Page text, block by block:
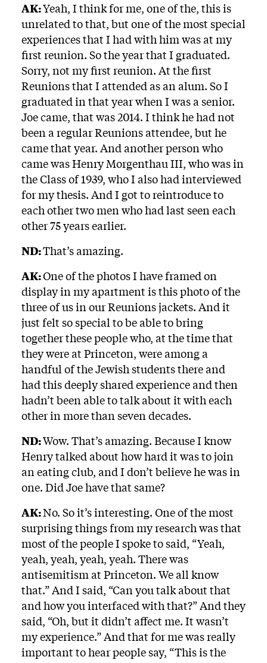
AK:Yeah, I think for me, one of the, this is
unrelated to that, but one of the most special
experiences that I had with him was at my
first reunion. So the year that I graduated.
Sorry, not my first reunion. At the first
Reunions that I attended as an alum. So I
graduated in that year when I was a senior.
Joe came, that was 2014. I think he had not
been a regular Reunions attendee, but he
came that year. And another person who
came was Henry Morgenthau III, who was in
the Class of 1939, who I also had interviewed
for my thesis. And I got to reintroduce to
each other two men who had last seen each
other 75 years earlier.
ND:That’s amazing.
AK:One of the photos I have framed on
display in my apartment is this photo of the
three of us in our Reunions jackets. And it
just felt so special to be able to bring
together these people who, at the time that
they were at Princeton, were among a
handful of the Jewish students there and
had this deeply shared experience and then
hadn’t been able to talk about it with each
other in more than seven decades.
ND:Wow. That’s amazing. Because I know
Henry talked about how hard it was to join
an eating club, and I don’t believe he was in
one. Did Joe have that same?
AK:No. So it’s interesting. One of the most
surprising things from my research was that
most of the people I spoke to said, “Yeah,
yeah, yeah, yeah, yeah. There was
antisemitism at Princeton. We all know
that.” And I said, “Can you talk about that
and how you interfaced with that?” And they
said, “Oh, but it didn’t affect me. It wasn’t
my experience.” And that for me was really
important to hear people say, “This is the